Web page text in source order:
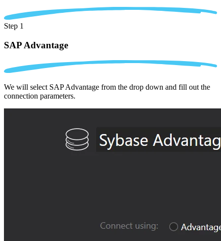
Step 1
SAP Advantage
We will select SAP Advantage from the drop down and fill out the
connection parameters.